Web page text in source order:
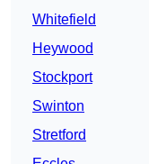
Whitefield
Heywood
Stockport
Swinton
Stretford